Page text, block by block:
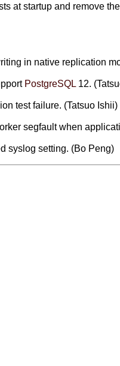
at startup and remove
in native replication
PostgreSQL12.
test failure. (Tatsuo Ishii)
segfault when
syslog setting. (Bo Peng)